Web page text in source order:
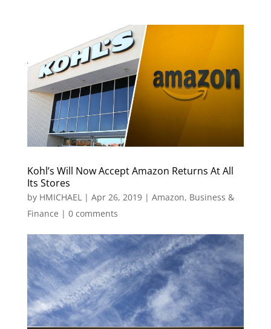
Kohl’s Will Now Accept Amazon Returns At All
Its Stores
by HMICHAEL | Apr 26, 2019| Amazon, Business &
Finance | 0 comments